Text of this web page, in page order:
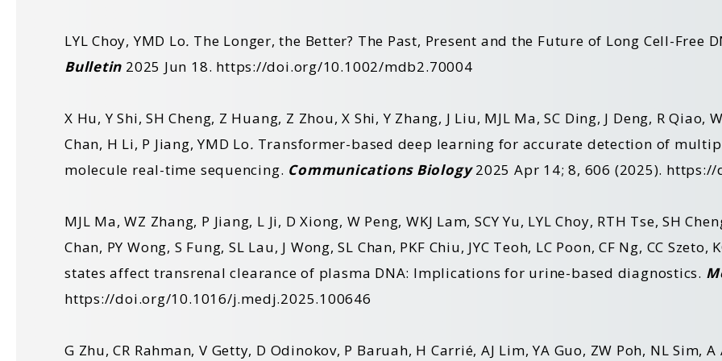
LYL Choy, YMD Lo. The Longer, the Better? The Past, Present and the Future of Long Cell-Free
Bulletin 2025 Jun 18. https://doi.org/10.1002/mdb2.70004
X Hu, Y Shi, SH Cheng, Z Huang, Z Zhou, X Shi, Y Zhang, J Liu, MJL Ma, SC Ding, J Deng, R Qiao,
Chan, H Li, P Jiang, YMD Lo. Transformer-based deep learning for accurate detection of
molecule real-time sequencing. Communications Biology2025 Apr 14; 8, 606 (2025). https://
MJL Ma, WZ Zhang, P Jiang, L Ji, D Xiong, W Peng, WKJ Lam, SCY Yu, LYL Choy, RTH Tse, SH
Chan, PY Wong, S Fung, SL Lau, J Wong, SL Chan, PKF Chiu, JYC Teoh, LC Poon, CF Ng, CC
states affect transrenal clearance of plasma DNA: Implications for urine-based diagnostics.
https://doi.org/10.1016/j.medj.2025.100646
G Zhu, CR Rahman, V Getty, D Odinokov, P Baruah, H Carrié, AJ Lim, YA Guo, ZW Poh, NL Sim,